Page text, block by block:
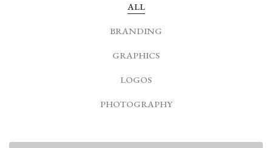
ALL
BRANDING
GRAPHICS
LOGOS
PHOTOGRAPHY